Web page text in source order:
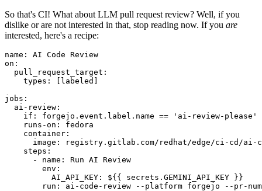
So that's CI! What about LLM pull request review? Well, if you
dislike or are not interested in that, stop reading now. If you are
interested, here's a recipe:
name :
AI Code Review
on :
pull_request_target :
types : [ labeled ]
jobs :
ai-review :
if :
forgejo.event.label.name == 'ai-review-please'
runs-on :
fedora
container :
image :
registry.gitlab.com/redhat/edge/ci-cd/ai-
steps :
-
name :
Run AI Review
env :
AI_API_KEY :
${{ secrets.GEMINI_API_KEY }}
run :
ai-code-review --platform forgejo --pr-